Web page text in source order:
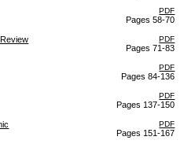
PDF
Pages 58-70
PDF
Pages 71-83
PDF
Pages 84-136
PDF
Pages 137-150
PDF
Pages 151-167